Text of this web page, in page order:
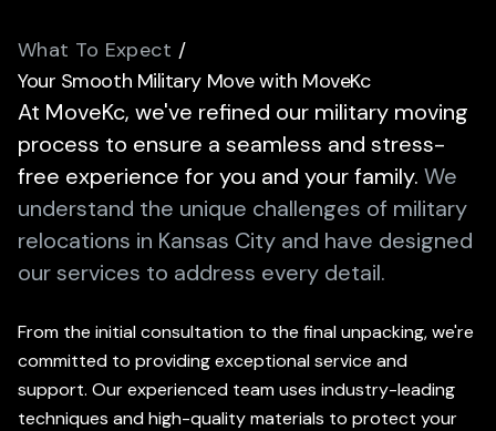
What To Expect /
Your Smooth Military Move with MoveKc
At MoveKc, we've refined our military moving
process to ensure a seamless and stress-
free experience for you and your family. We
understand the unique challenges of military
relocations in Kansas City and have designed
our services to address every detail.
From the initial consultation to the final unpacking, we're
committed to providing exceptional service and
support. Our experienced team uses industry-leading
techniques and high-quality materials to protect your